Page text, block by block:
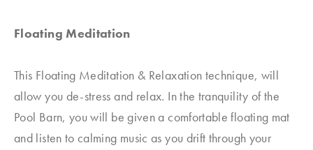
Floating Meditation
This Floating Meditation & Relaxation technique, will
allow you de-stress and relax. In the tranquility of the
Pool Barn, you will be given a comfortable floating mat
and listen to calming music as you drift through your